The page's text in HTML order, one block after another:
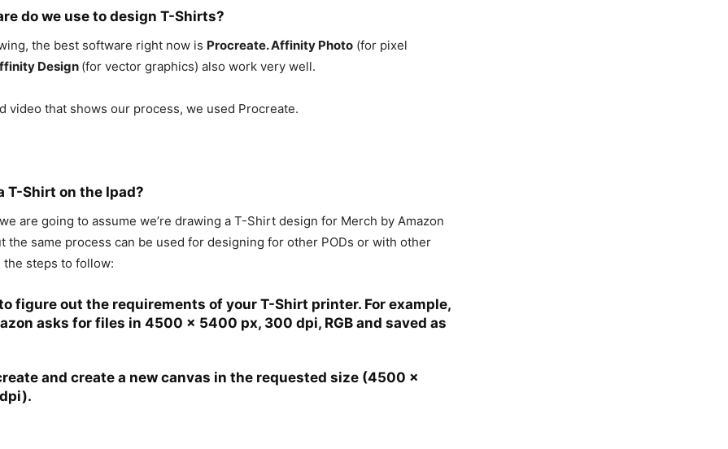
do we use to design T-Shirts?
the best software right now is Procreate. Affinity Photo (for pixel
Design (for vector graphics) also work very well.
video that shows our process, we used Procreate.
T-Shirt on the Ipad?
are going to assume we’re drawing a T-Shirt design for Merch by Amazon
the same process can be used for designing for other PODs or with other
the steps to follow:
figure out the requirements of your T-Shirt printer. For example,
asks for files in 4500 x 5400 px, 300 dpi, RGB and saved as
and create a new canvas in the requested size (4500 x